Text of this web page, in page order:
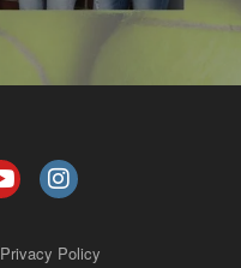
Privacy Policy